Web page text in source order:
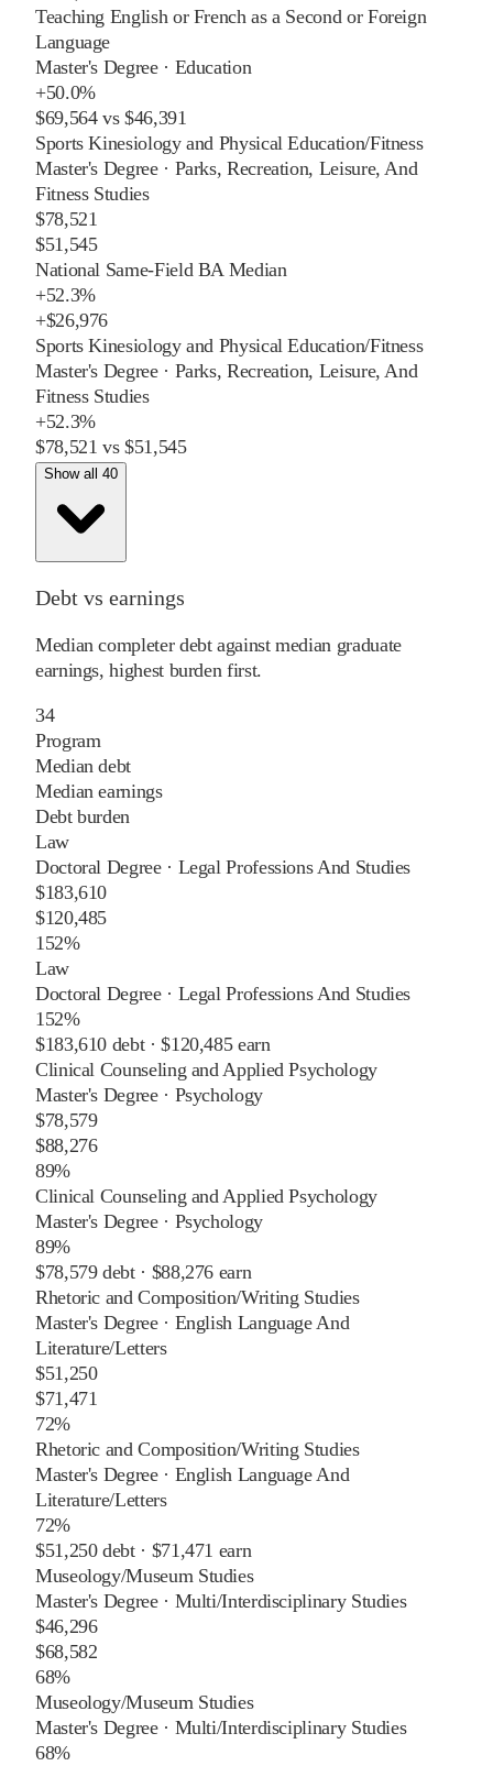
Teaching English or French as a Second or Foreign
Language
Master's Degree· Education
+50.0%
$69,564vs$46,391
Sports Kinesiology and Physical Education/Fitness
Master's Degree· Parks, Recreation, Leisure, And
Fitness Studies
$78,521
$51,545
National Same-Field BA Median
+52.3%
+$26,976
Sports Kinesiology and Physical Education/Fitness
Master's Degree· Parks, Recreation, Leisure, And
Fitness Studies
+52.3%
$78,521 vs$51,545
Show all 40
Debt vs earnings
Median completer debt against median graduate
earnings, highest burden first.
34
Program
Median debt
Median earnings
Debt burden
Law
Doctoral Degree· Legal Professions And Studies
$183,610
$120,485
152%
Law
Doctoral Degree· Legal Professions And Studies
152%
$183,610 debt ·$120,485earn
Clinical Counseling and Applied Psychology
Master's Degree· Psychology
$78,579
$88,276
89%
Clinical Counseling and Applied Psychology
Master's Degree· Psychology
89%
$78,579debt · $88,276 earn
Rhetoric and Composition/Writing Studies
Master's Degree· English Language And
Literature/Letters
$51,250
$71,471
72%
Rhetoric and Composition/Writing Studies
Master's Degree· English Language And
Literature/Letters
72%
$51,250debt · $71,471 earn
Museology/Museum Studies
Master's Degree· Multi/Interdisciplinary Studies
$46,296
$68,582
68%
Museology/Museum Studies
Master's Degree· Multi/Interdisciplinary Studies
68%